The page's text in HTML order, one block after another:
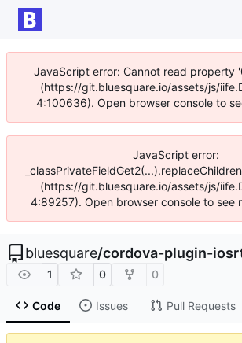
JavaScript error: Cannot read property
(https://git.bluesquare.io/assets/js/
4:100636). Open browser console to
JavaScript error:
(https://git.bluesquare.io/assets/js/
4:89257). Open browser console to see
bluesquare/cordova-plugin-
1 0 0
Code Issues Pull Requests